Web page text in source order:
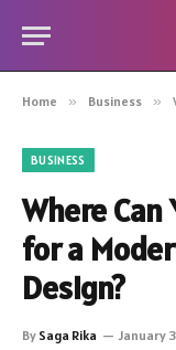
Home » Business »
BUSINESS
Where
for a
Design?
By Saga Rika January